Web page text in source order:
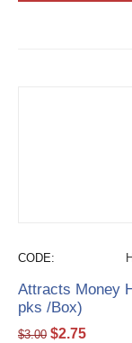
CODE:
Attracts Money
pks /Box)
$3.00 $2.75